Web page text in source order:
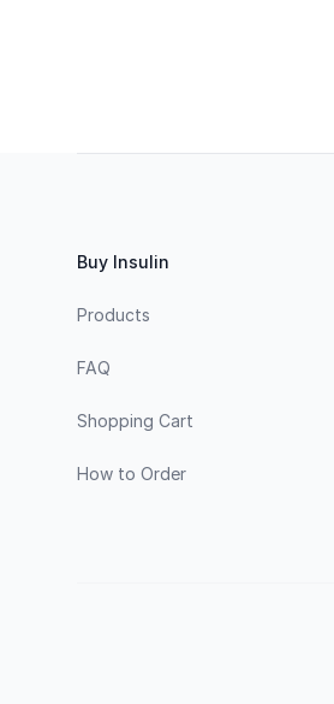
Buy Insulin
Products
FAQ
Shopping Cart
How to Order